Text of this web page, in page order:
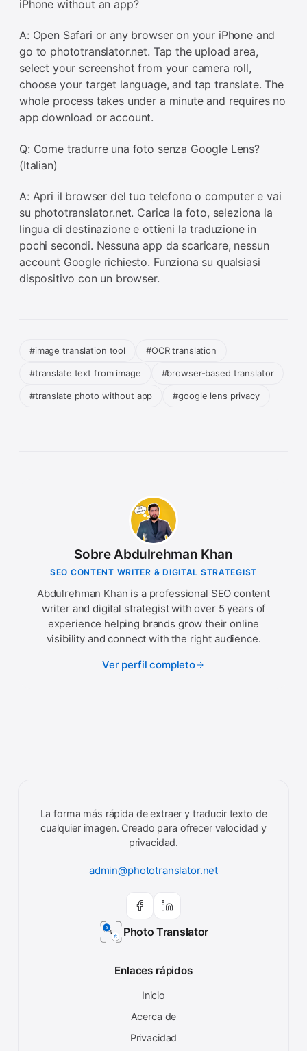
iPhone without an app?
A: Open Safari or any browser on your iPhone and
go to phototranslator.net. Tap the upload area,
select your screenshot from your camera roll,
choose your target language, and tap translate. The
whole process takes under a minute and requires no
app download or account.
Q: Come tradurre una foto senza Google Lens?
(Italian)
A: Apri il browser del tuo telefono o computer e vai
su phototranslator.net. Carica la foto, seleziona la
lingua di destinazione e ottieni la traduzione in
pochi secondi. Nessuna app da scaricare, nessun
account Google richiesto. Funziona su qualsiasi
dispositivo con un browser.
#image translation tool #OCR translation
#translate text from image #browser-based translator
#translate photo without app #google lens privacy
Sobre Abdulrehman Khan
SEO CONTENT WRITER & DIGITAL STRATEGIST
Abdulrehman Khan is a professional SEO content
writer and digital strategist with over 5 years of
experience helping brands grow their online
visibility and connect with the right audience.
Ver perfil completo
Photo Translator
La forma más rápida de extraer y traducir texto de
cualquier imagen. Creado para ofrecer velocidad y
privacidad.
admin@phototranslator.net
Enlaces rápidos
Inicio
Acerca de
Privacidad